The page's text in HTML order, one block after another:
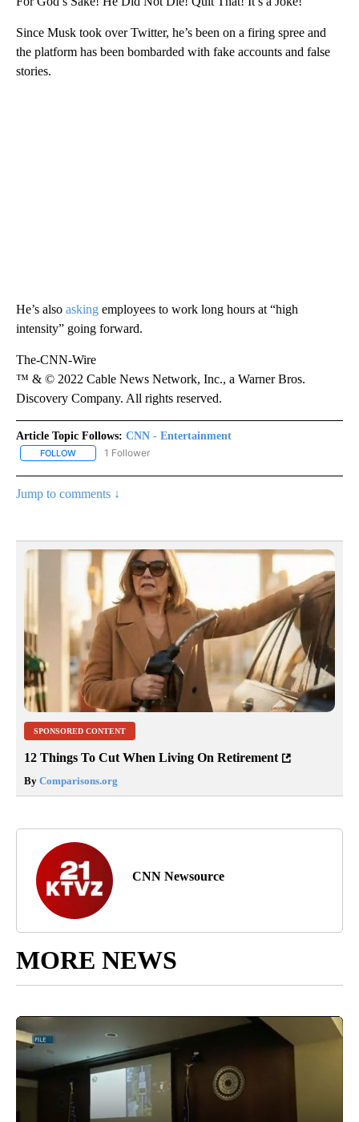
Since Musk took over Twitter, he’s been on a firing spree and
the platform has been bombarded with fake accounts and false
stories.
He’s also asking employees to work long hours at “high
intensity” going forward.
The-CNN-Wire
™ & © 2022 Cable News Network, Inc., a Warner Bros.
Discovery Company. All rights reserved.
Article Topic Follows: CNN - Entertainment
FOLLOW FOLLOW "CNN - ENTERTAINMENT" TO RECEIVE NOTIFICATIONS
1 Follower
Jump to comments ↓
SPONSORED CONTENT
12 Things To Cut When Living On Retirement
By Comparisons.org
CNN Newsource
MORE NEWS